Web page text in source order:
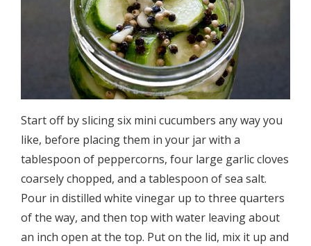
Start off by slicing six mini cucumbers any way you
like, before placing them in your jar with a
tablespoon of peppercorns, four large garlic cloves
coarsely chopped, and a tablespoon of sea salt.
Pour in distilled white vinegar up to three quarters
of the way, and then top with water ­leaving about
an inch open at the top. Put on the lid, mix it up and